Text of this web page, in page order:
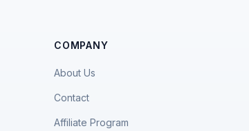
COMPANY
About Us
Contact
Affiliate Program